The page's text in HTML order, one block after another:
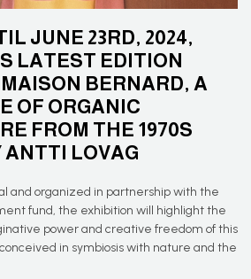
JUNE 23RD, 2024,
LATEST EDITION
BERNARD, A
OF ORGANIC
FROM THE 1970S
ANTTI LOVAG
and organized in partnership with the
fund, the exhibition will highlight the
power and creative freedom of this
in symbiosis with nature and the